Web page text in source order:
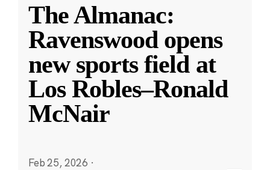
The Almanac:
Ravenswood opens
new sports field at
Los Robles–Ronald
McNair
Feb 25, 2026 ·